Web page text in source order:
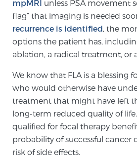
Cancer
Exablate Prostate® for
Focal Laser Treatment
Transperineal Laser
mpMRI for More Effective
mpMRI unless PSA movement
flag” that imaging is needed
recurrence is identified, the
options the patient has,
ablation, a radical treatment, or
We know that FLA is a blessing
who would otherwise have
treatment that might have left
long-term reduced quality of
qualified for focal therapy
probability of successful
risk of side effects.